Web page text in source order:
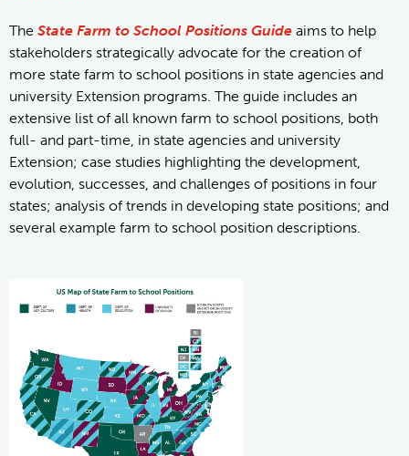
The State Farm to School Positions Guide aims to help
stakeholders strategically advocate for the creation of
more state farm to school positions in state agencies and
university Extension programs. The guide includes an
extensive list of all known farm to school positions, both
full- and part-time, in state agencies and university
Extension; case studies highlighting the development,
evolution, successes, and challenges of positions in four
states; analysis of trends in developing state positions; and
several example farm to school position descriptions.